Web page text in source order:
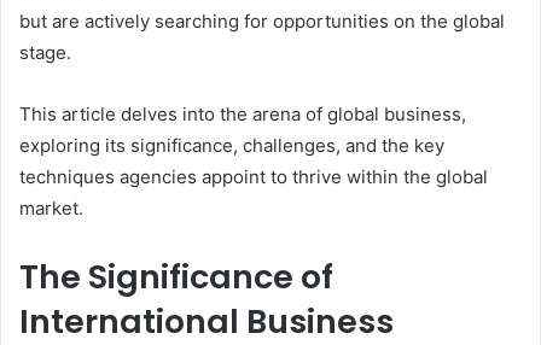
but are actively searching for opportunities on the global
stage.
This article delves into the arena of global business,
exploring its significance, challenges, and the key
techniques agencies appoint to thrive within the global
market.
The Significance of
International Business